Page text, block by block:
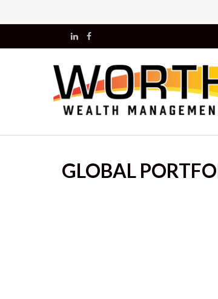
GLOBAL